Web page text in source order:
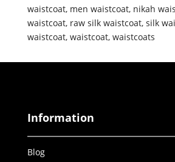
waistcoat, men waistcoat, nikah
waistcoat, raw silk waistcoat, silk
waistcoat, waistcoat, waistcoats
Information
Blog